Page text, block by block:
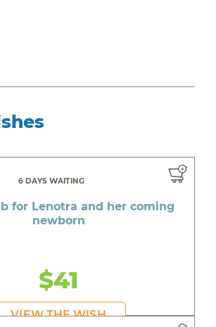
6 DAYS WAITING
for Lenotra and her coming
newborn
$41
VIEW THE WISH